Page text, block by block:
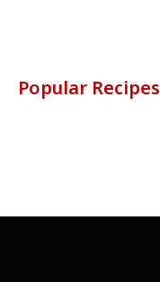
Popular Recipes